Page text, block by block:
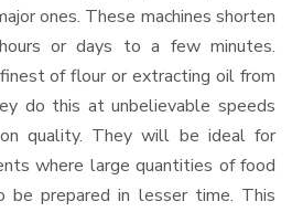
ones. These machines shorten
or days to a few minutes.
of flour or extracting oil from
do this at unbelievable speeds
quality. They will be ideal for
where large quantities of food
be prepared in lesser time. This